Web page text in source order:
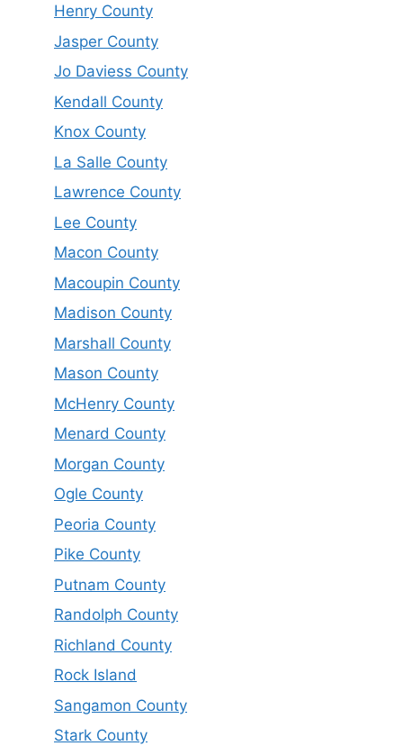
Henry County
Jasper County
Jo Daviess County
Kendall County
Knox County
La Salle County
Lawrence County
Lee County
Macon County
Macoupin County
Madison County
Marshall County
Mason County
McHenry County
Menard County
Morgan County
Ogle County
Peoria County
Pike County
Putnam County
Randolph County
Richland County
Rock Island
Sangamon County
Stark County